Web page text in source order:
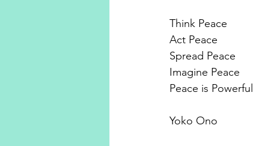
Think Peace
Act Peace
Spread Peace
Imagine Peace
Peace is Powerful
Yoko Ono